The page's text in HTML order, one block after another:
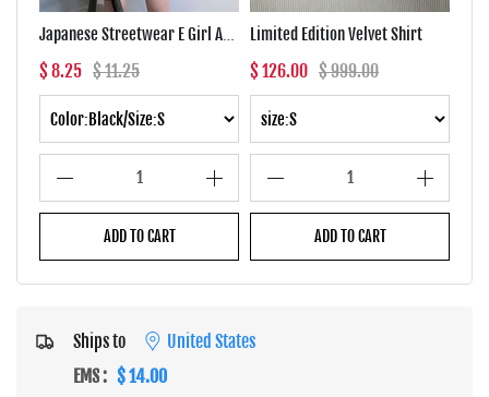
Japanese Streetwear E Girl Anime Tshirt Clothes With Arm Cover Graphic Top Harajuku Kawaii Summer Tops For Women 2022 T Shirt
$ 8.25 $ 11.25
1
ADD TO CART
Limited Edition Velvet Shirt
$ 126.00 $ 999.00
1
ADD TO CART
Ships to
United States
EMS: $ 14.00